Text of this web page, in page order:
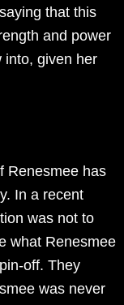
that this
and power
into, given her
Renesmee has
In a recent
was not to
what Renesmee
off. They
was never